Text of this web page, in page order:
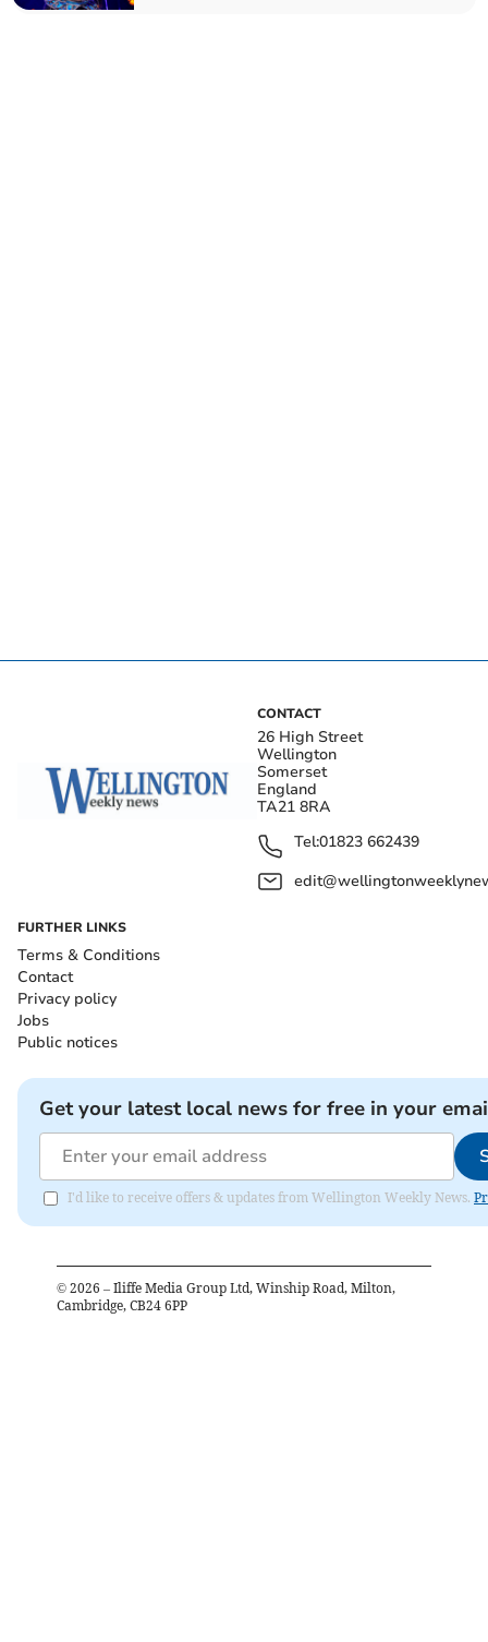
CONTACT
26 High Street
Wellington
Somerset
England
TA21 8RA
Tel:01823 662439
FURTHER LINKS
Terms & Conditions
Contact
Privacy policy
Jobs
Public notices
Get your latest local news for free in your
I'd like to receive offers & updates from Wellington Weekly News.
© 2026 – Iliffe Media Group Ltd, Winship Road, Milton,
Cambridge, CB24 6PP